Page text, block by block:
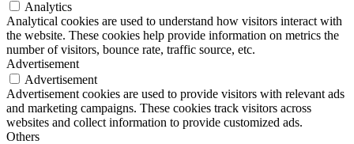
Analytics
Analytical cookies are used to understand how visitors interact with
the website. These cookies help provide information on metrics the
number of visitors, bounce rate, traffic source, etc.
Advertisement
Advertisement
Advertisement cookies are used to provide visitors with relevant ads
and marketing campaigns. These cookies track visitors across
websites and collect information to provide customized ads.
Others